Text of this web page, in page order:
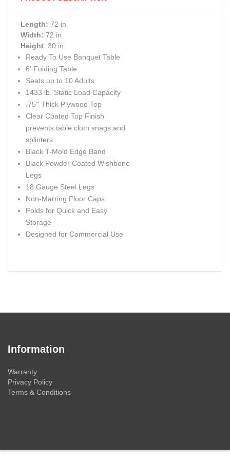
Length: 72 in
Width: 72 in
Height: 30 in
Ready To Use Banquet Table
6' Folding Table
Seats up to 10 Adults
1433 lb. Static Load Capacity
.75'' Thick Plywood Top
Clear Coated Top Finish
prevents table cloth snags and
splinters
Black T-Mold Edge Band
Black Powder Coated Wishbone
Legs
18 Gauge Steel Legs
Non-Marring Floor Caps
Folds for Quick and Easy
Storage
Designed for Commercial Use
Information
Warranty
Privacy Policy
Terms & Conditions